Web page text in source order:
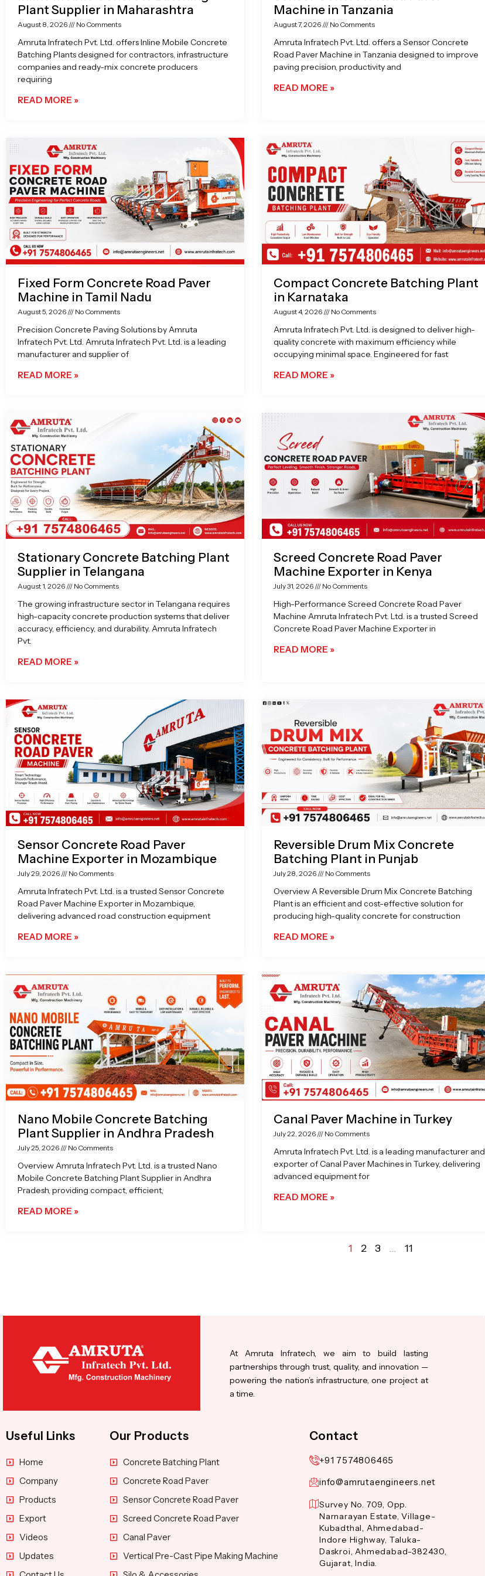
Plant Supplier in Maharashtra
August 8, 2026 No Comments
Amruta Infratech Pvt. Ltd. offers Inline Mobile Concrete
Batching Plants designed for contractors, infrastructure
companies and ready-mix concrete producers
requiring
READ MORE »
Machine in Tanzania
August 7, 2026 No Comments
Amruta Infratech Pvt. Ltd. offers a Sensor Concrete
Road Paver Machine in Tanzania designed to improve
paving precision, productivity and
READ MORE »
Fixed Form Concrete Road Paver
Machine in Tamil Nadu
August 5, 2026 No Comments
Precision Concrete Paving Solutions by Amruta
Infratech Pvt. Ltd. Amruta Infratech Pvt. Ltd. is a leading
manufacturer and supplier of
READ MORE »
Compact Concrete Batching Plant
in Karnataka
August 4, 2026 No Comments
Amruta Infratech Pvt. Ltd. is designed to deliver high-
quality concrete with maximum efficiency while
occupying minimal space. Engineered for fast
READ MORE »
Stationary Concrete Batching Plant
Supplier in Telangana
August 1, 2026 No Comments
The growing infrastructure sector in Telangana requires
high-capacity concrete production systems that deliver
accuracy, efficiency, and durability. Amruta Infratech
Pvt.
READ MORE »
Screed Concrete Road Paver
Machine Exporter in Kenya
July 31, 2026 No Comments
High-Performance Screed Concrete Road Paver
Machine Amruta Infratech Pvt. Ltd. is a trusted Screed
Concrete Road Paver Machine Exporter in
READ MORE »
Sensor Concrete Road Paver
Machine Exporter in Mozambique
July 29, 2026 No Comments
Amruta Infratech Pvt. Ltd. is a trusted Sensor Concrete
Road Paver Machine Exporter in Mozambique,
delivering advanced road construction equipment
READ MORE »
Reversible Drum Mix Concrete
Batching Plant in Punjab
July 28, 2026 No Comments
Overview A Reversible Drum Mix Concrete Batching
Plant is an efficient and cost-effective solution for
producing high-quality concrete for construction
READ MORE »
Nano Mobile Concrete Batching
Plant Supplier in Andhra Pradesh
July 25, 2026 No Comments
Overview Amruta Infratech Pvt. Ltd. is a trusted Nano
Mobile Concrete Batching Plant Supplier in Andhra
Pradesh, providing compact, efficient,
READ MORE »
Canal Paver Machine in Turkey
July 22, 2026 No Comments
Amruta Infratech Pvt. Ltd. is a leading manufacturer and
exporter of Canal Paver Machines in Turkey, delivering
advanced equipment for
READ MORE »
1 2 3 … 11
At Amruta Infratech, we aim to build lasting
partnerships through trust, quality, and innovation —
powering the nation’s infrastructure, one project at
a time.
Useful Links
Home
Company
Products
Export
Videos
Updates
Our Products
Concrete Batching Plant
Concrete Road Paver
Sensor Concrete Road Paver
Screed Concrete Road Paver
Canal Paver
Vertical Pre-Cast Pipe Making Machine
Contact
+91 7574806465
info@amrutaengineers.net
Survey No. 709, Opp.
Narnarayan Estate, Village-
Kubadthal, Ahmedabad-
Indore Highway, Taluka-
Daskroi, Ahmedabad-382430,
Gujarat, India.